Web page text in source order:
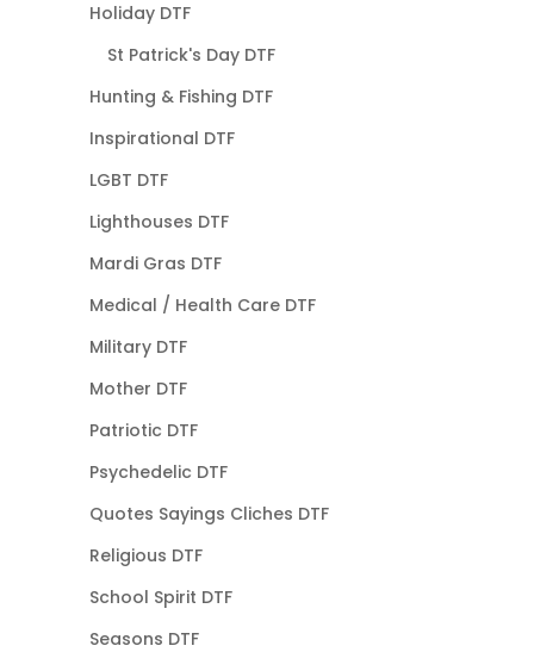
Holiday DTF
St Patrick's Day DTF
Hunting & Fishing DTF
Inspirational DTF
LGBT DTF
Lighthouses DTF
Mardi Gras DTF
Medical / Health Care DTF
Military DTF
Mother DTF
Patriotic DTF
Psychedelic DTF
Quotes Sayings Cliches DTF
Religious DTF
School Spirit DTF
Seasons DTF